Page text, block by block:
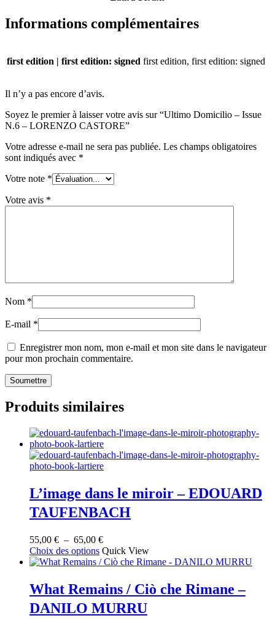
Informations complémentaires
first edition | first edition: signed first edition, first edition: signed
Il n’y a pas encore d’avis.
Soyez le premier à laisser votre avis sur “Ultimo Domicilio – Issue
N.6 – LORENZO CASTORE”
Votre adresse e-mail ne sera pas publiée. Les champs obligatoires
sont indiqués avec *
Votre note *
Votre avis *
Nom *
E-mail *
Enregistrer mon nom, mon e-mail et mon site dans le navigateur
pour mon prochain commentaire.
Produits similaires
L’image dans le miroir – EDOUARD
TAUFENBACH
55,00 € – 65,00 €Plage
de
prix :
à
65,00 €
Choix des options Ce
produit
plusieurs
variations.
Les
options
Quick View
What Remains / Ciò che Rimane –
DANILO MURRU